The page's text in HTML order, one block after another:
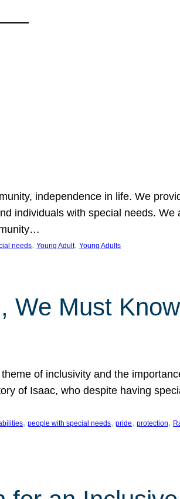
independence in life. We
individuals with special needs.
needs, Young Adult, Young Adults
We Must
of inclusivity and the
of Isaac, who despite having
, people with special needs, pride, protection,